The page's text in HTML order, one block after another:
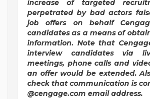
increase of targeted
perpetrated by bad actors
job offers on behalf
candidates as a means of
information. Note that
interview candidates via
meetings, phone calls and
an offer would be extended.
check that communication is
@cengage.com email address.